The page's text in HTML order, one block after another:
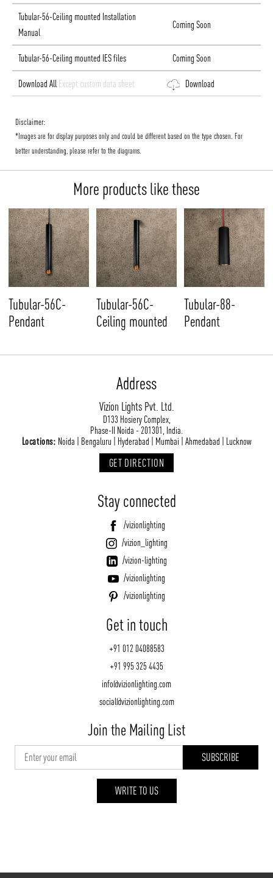
Tubular-56-Ceiling mounted Installation
Manual
Coming Soon
Tubular-56-Ceiling mounted IES files Coming Soon
Download All Except custom data sheet Download
Disclaimer:
*Images are for display purposes only and could be different based on the type chosen. For
better understanding, please refer to the diagrams.
More products like these
Tubular-56C-
Pendant
Tubular-56C-
Ceiling mounted
Tubular-88-
Pendant
Address
Vizion Lights Pvt. Ltd.
D133 Hosiery Complex,
Phase-II Noida - 201301, India.
Locations: Noida | Bengaluru | Hyderabad | Mumbai | Ahmedabad | Lucknow
GET DIRECTION
Stay connected
/vizionlighting
/vizion_lighting
/vizion-lighting
/vizionlighting
/vizionlighting
Get in touch
+91 012 04088583
+91 995 325 4435
info@vizionlighting.com
social@vizionlighting.com
Join the Mailing List
WRITE TO US